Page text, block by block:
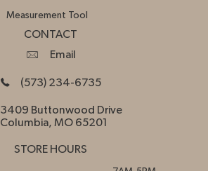
Measurement Tool
CONTACT
Email
(573) 234-6735
3409 Buttonwood Drive
Columbia, MO 65201
STORE HOURS